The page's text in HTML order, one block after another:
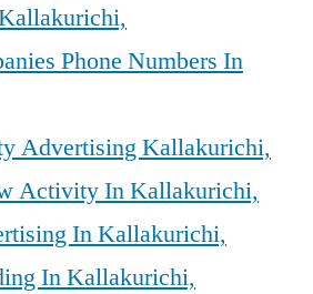
Phone Numbers In
Advertising Kallakurichi,
Activity In Kallakurichi,
In Kallakurichi,
In Kallakurichi,